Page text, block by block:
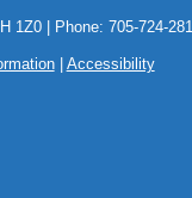
| Phone: 705-724-
| Accessibility